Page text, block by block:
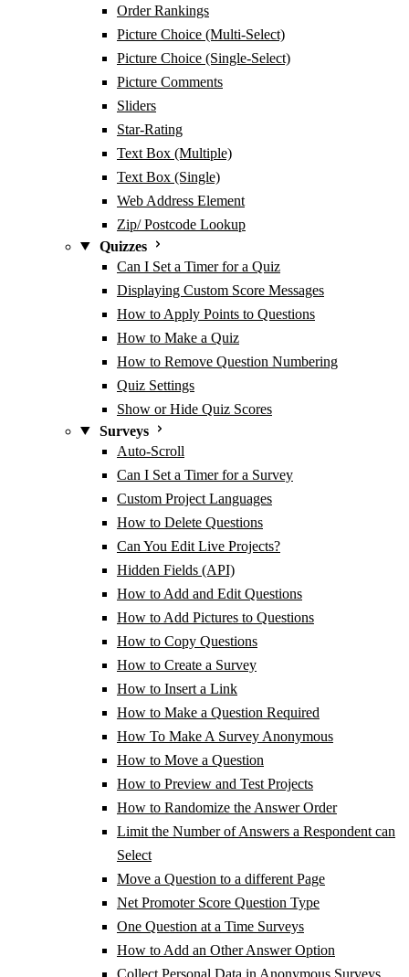
Order Rankings
Picture Choice (Multi-Select)
Picture Choice (Single-Select)
Picture Comments
Sliders
Star-Rating
Text Box (Multiple)
Text Box (Single)
Web Address Element
Zip/ Postcode Lookup
Quizzes
Can I Set a Timer for a Quiz
Displaying Custom Score Messages
How to Apply Points to Questions
How to Make a Quiz
How to Remove Question Numbering
Quiz Settings
Show or Hide Quiz Scores
Surveys
Auto-Scroll
Can I Set a Timer for a Survey
Custom Project Languages
How to Delete Questions
Can You Edit Live Projects?
Hidden Fields (API)
How to Add and Edit Questions
How to Add Pictures to Questions
How to Copy Questions
How to Create a Survey
How to Insert a Link
How to Make a Question Required
How To Make A Survey Anonymous
How to Move a Question
How to Preview and Test Projects
How to Randomize the Answer Order
Limit the Number of Answers a Respondent can
Select
Move a Question to a different Page
Net Promoter Score Question Type
One Question at a Time Surveys
How to Add an Other Answer Option
Collect Personal Data in Anonymous Surveys